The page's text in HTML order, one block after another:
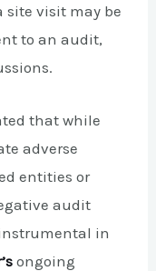
site visit may be
to an audit,
that while
adverse
entities or
audit
in
ongoing